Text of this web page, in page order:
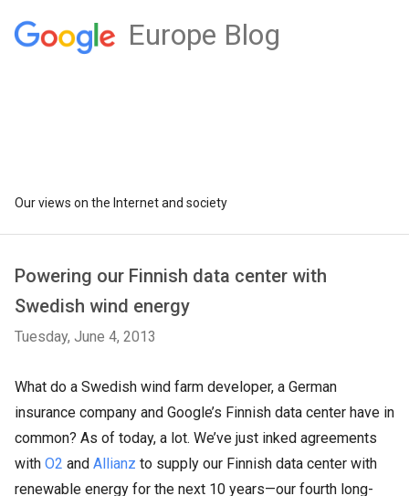
Europe Blog
Our views on the Internet and society
Powering our Finnish data center with
Swedish wind energy
Tuesday, June 4, 2013
What do a Swedish wind farm developer, a German
insurance company and Google’s Finnish data center have in
common? As of today, a lot. We’ve just inked agreements
with O2 and Allianz to supply our Finnish data center with
renewable energy for the next 10 years—our fourth long-